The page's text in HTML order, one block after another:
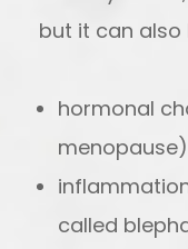
but it can
hormonal
menopause)
called